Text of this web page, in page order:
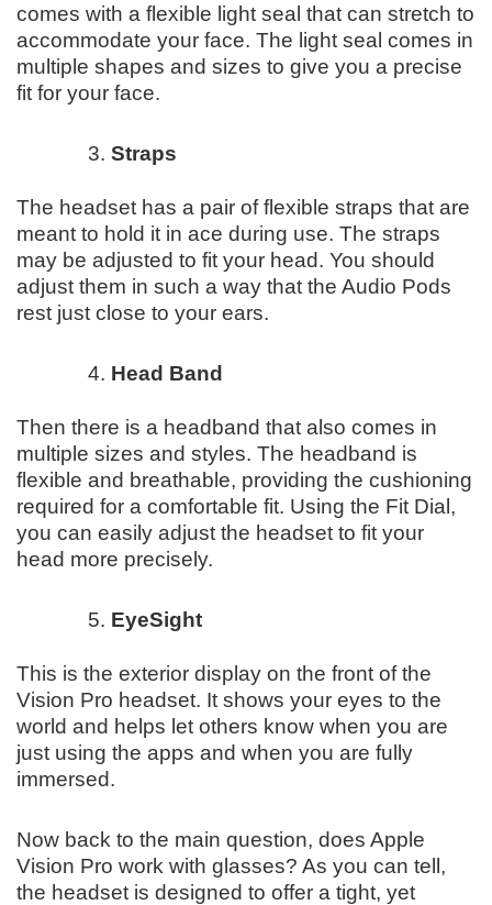
comes with a flexible light seal that can stretch to
accommodate your face. The light seal comes in
multiple shapes and sizes to give you a precise
fit for your face.
Straps
The headset has a pair of flexible straps that are
meant to hold it in ace during use. The straps
may be adjusted to fit your head. You should
adjust them in such a way that the Audio Pods
rest just close to your ears.
Head Band
Then there is a headband that also comes in
multiple sizes and styles. The headband is
flexible and breathable, providing the cushioning
required for a comfortable fit. Using the Fit Dial,
you can easily adjust the headset to fit your
head more precisely.
EyeSight
This is the exterior display on the front of the
Vision Pro headset. It shows your eyes to the
world and helps let others know when you are
just using the apps and when you are fully
immersed.
Now back to the main question, does Apple
Vision Pro work with glasses? As you can tell,
the headset is designed to offer a tight, yet